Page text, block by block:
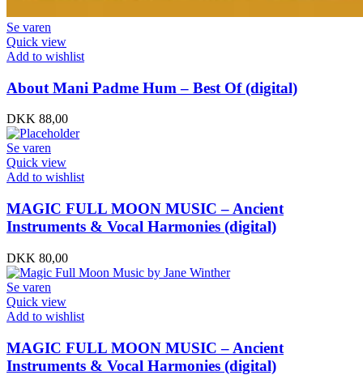
Se varen
Quick view
Add to wishlist
About Mani Padme Hum – Best Of (digital)
DKK 88,00
Se varen
Quick view
Add to wishlist
MAGIC FULL MOON MUSIC – Ancient
Instruments & Vocal Harmonies (digital)
DKK 80,00
Se varen
Quick view
Add to wishlist
MAGIC FULL MOON MUSIC – Ancient
Instruments & Vocal Harmonies (digital)